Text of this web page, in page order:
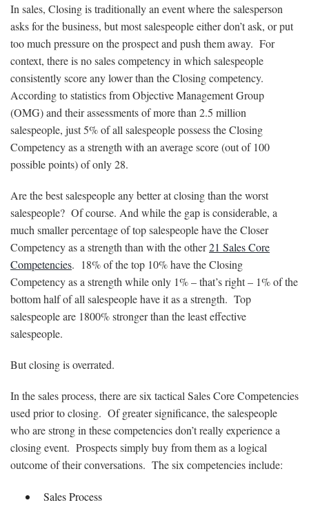
In sales, Closing is traditionally an event where the salesperson
asks for the business, but most salespeople either don’t ask, or put
too much pressure on the prospect and push them away. For
context, there is no sales competency in which salespeople
consistently score any lower than the Closing competency.
According to statistics from Objective Management Group
(OMG) and their assessments of more than 2.5 million
salespeople, just 5% of all salespeople possess the Closing
Competency as a strength with an average score (out of 100
possible points) of only 28.
Are the best salespeople any better at closing than the worst
salespeople? Of course. And while the gap is considerable, a
much smaller percentage of top salespeople have the Closer
Competency as a strength than with the other21 Sales Core
Competencies. 18% of the top 10% have the Closing
Competency as a strength while only 1% – that’s right – 1% of the
bottom half of all salespeople have it as a strength. Top
salespeople are 1800% stronger than the least effective
salespeople.
But closing is overrated.
In the sales process, there are six tactical Sales Core Competencies
used prior to closing. Of greater significance, the salespeople
who are strong in these competencies don’t really experience a
closing event. Prospects simply buy from them as a logical
outcome of their conversations. The six competencies include:
Sales Process